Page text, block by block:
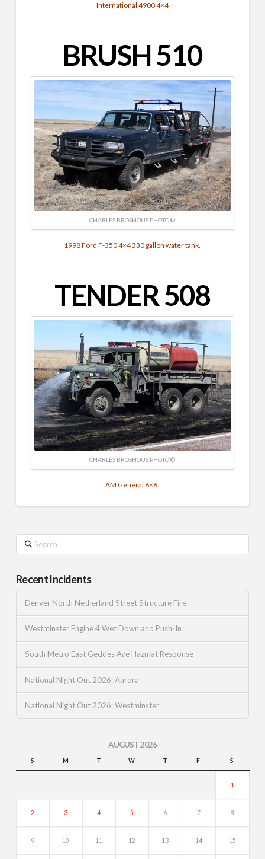
International 4900 4×4
BRUSH 510
CHARLES BROSHOUS PHOTO ©
1998 Ford F-350 4×4 330 gallon water tank.
TENDER 508
CHARLES BROSHOUS PHOTO ©
AM General 6×6.
Search
Recent Incidents
Denver North Netherland Street Structure Fire
Westminster Engine 4 Wet Down and Push-In
South Metro East Geddes Ave Hazmat Response
National Night Out 2026: Aurora
National Night Out 2026: Westminster
AUGUST 2026
S M T W T F S
1
2 3 4 5 6 7 8
9 10 11 12 13 14 15